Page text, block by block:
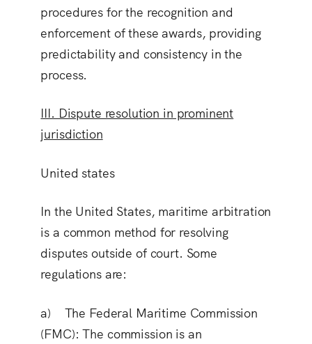
procedures for the recognition and
enforcement of these awards, providing
predictability and consistency in the
process.
III. Dispute resolution in prominent
jurisdiction
United states
In the United States, maritime arbitration
is a common method for resolving
disputes outside of court. Some
regulations are:
a) The Federal Maritime Commission
(FMC): The commission is an